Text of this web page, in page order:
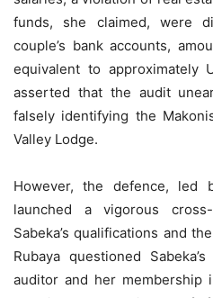
funds, she claimed, were
couple’s bank accounts,
equivalent to approximately
asserted that the audit
falsely identifying the
Valley Lodge.
However, the defence, led
launched a vigorous
Sabeka’s qualifications and
Rubaya questioned
auditor and her membership